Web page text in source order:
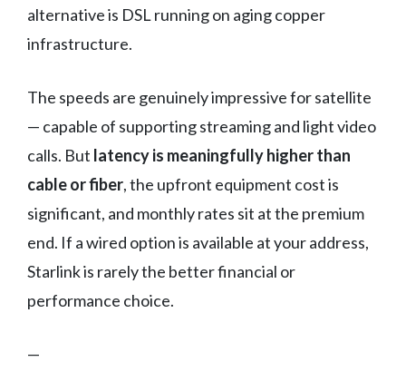
alternative is DSL running on aging copper
infrastructure.
The speeds are genuinely impressive for satellite
— capable of supporting streaming and light video
calls. But latency is meaningfully higher than
cable or fiber, the upfront equipment cost is
significant, and monthly rates sit at the premium
end. If a wired option is available at your address,
Starlink is rarely the better financial or
performance choice.
—